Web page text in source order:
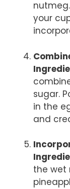
your
sugar.
in the
and
the wet